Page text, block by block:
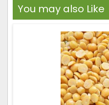
You may also Like